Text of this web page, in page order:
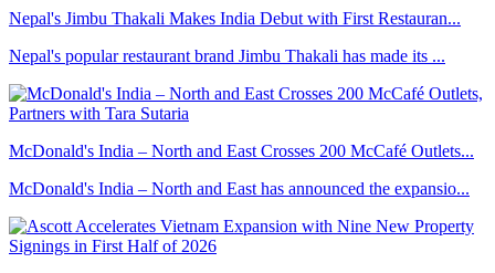
Nepal's Jimbu Thakali Makes India Debut with First Restauran...
Nepal's popular restaurant brand Jimbu Thakali has made its ...
McDonald's India – North and East Crosses 200 McCafé Outlets...
McDonald's India – North and East has announced the expansio...